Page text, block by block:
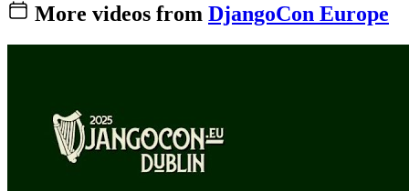
More videos from DjangoCon Europe